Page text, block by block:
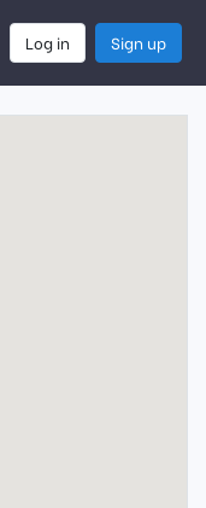
Log in Sign up